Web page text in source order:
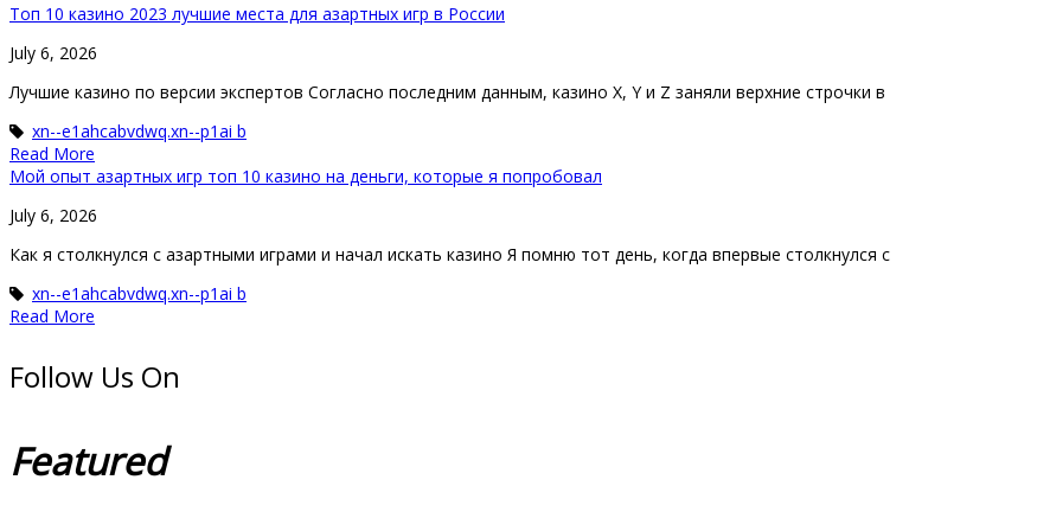
Топ 10 казино 2023 лучшие места для азартных игр в России
July 6, 2026
Лучшие казино по версии экспертов Согласно последним данным, казино X, Y и Z заняли верхние строчки в
xn--e1ahcabvdwq.xn--p1ai b
Read More
Мой опыт азартных игр топ 10 казино на деньги, которые я попробовал
July 6, 2026
Как я столкнулся с азартными играми и начал искать казино Я помню тот день, когда впервые столкнулся с
xn--e1ahcabvdwq.xn--p1ai b
Read More
Follow Us On
Featured